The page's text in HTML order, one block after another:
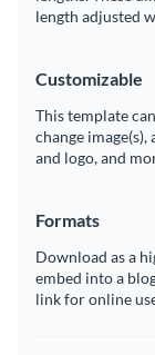
length adjusted
Customizable
This template
change
and logo, and
Formats
Download as a
embed into a
link for online